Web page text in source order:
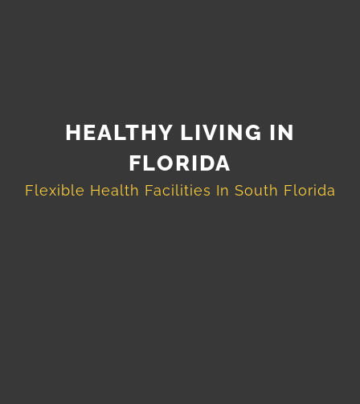
HEALTHY LIVING IN
FLORIDA
Flexible Health Facilities In South Florida